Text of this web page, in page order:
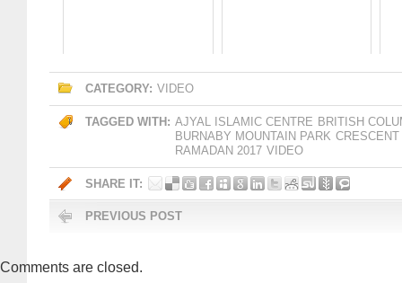
CATEGORY: VIDEO
TAGGED WITH: AJYAL ISLAMIC CENTRE BRITISH
BURNABY MOUNTAIN PARK CRESCENT
RAMADAN 2017 VIDEO
SHARE IT:
PREVIOUS POST
Comments are closed.